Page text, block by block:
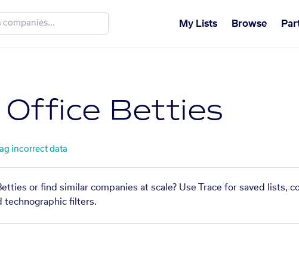
My Lists Browse
Office Betties
incorrect data
or find similar companies at scale? Use Trace for saved lists,
technographic filters.